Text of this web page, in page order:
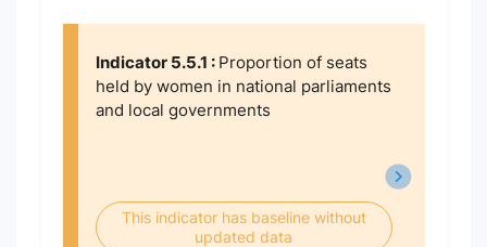
Indicator 5.5.1 : Proportion of seats
held by women in national parliaments
and local governments
This indicator has baseline without
updated data